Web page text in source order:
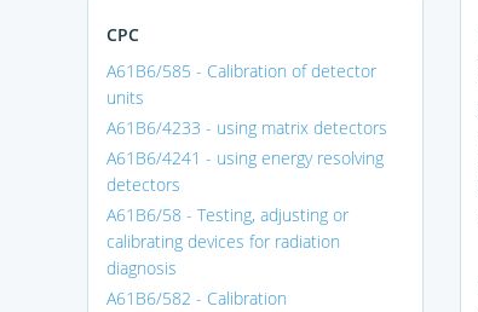
CPC
A61B6/585 - Calibration of detector
units
A61B6/4233 - using matrix detectors
A61B6/4241 - using energy resolving
detectors
A61B6/58 - Testing, adjusting or
calibrating devices for radiation
diagnosis
A61B6/582 - Calibration